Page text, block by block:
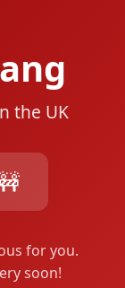
the UK
for you.
soon!